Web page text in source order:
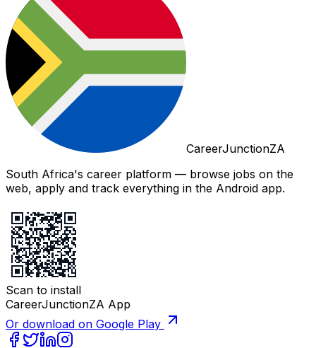
CareerJunctionZA
South Africa's career platform — browse jobs on the
web, apply and track everything in the Android app.
Scan to install
CareerJunctionZA App
Or download on Google Play